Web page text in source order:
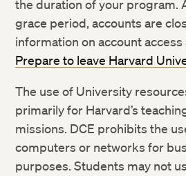
the duration of your program.
grace period, accounts are
information on account
Prepare to leave Harvard
The use of University
primarily for Harvard’s
missions. DCE prohibits the
computers or networks for
purposes. Students may not